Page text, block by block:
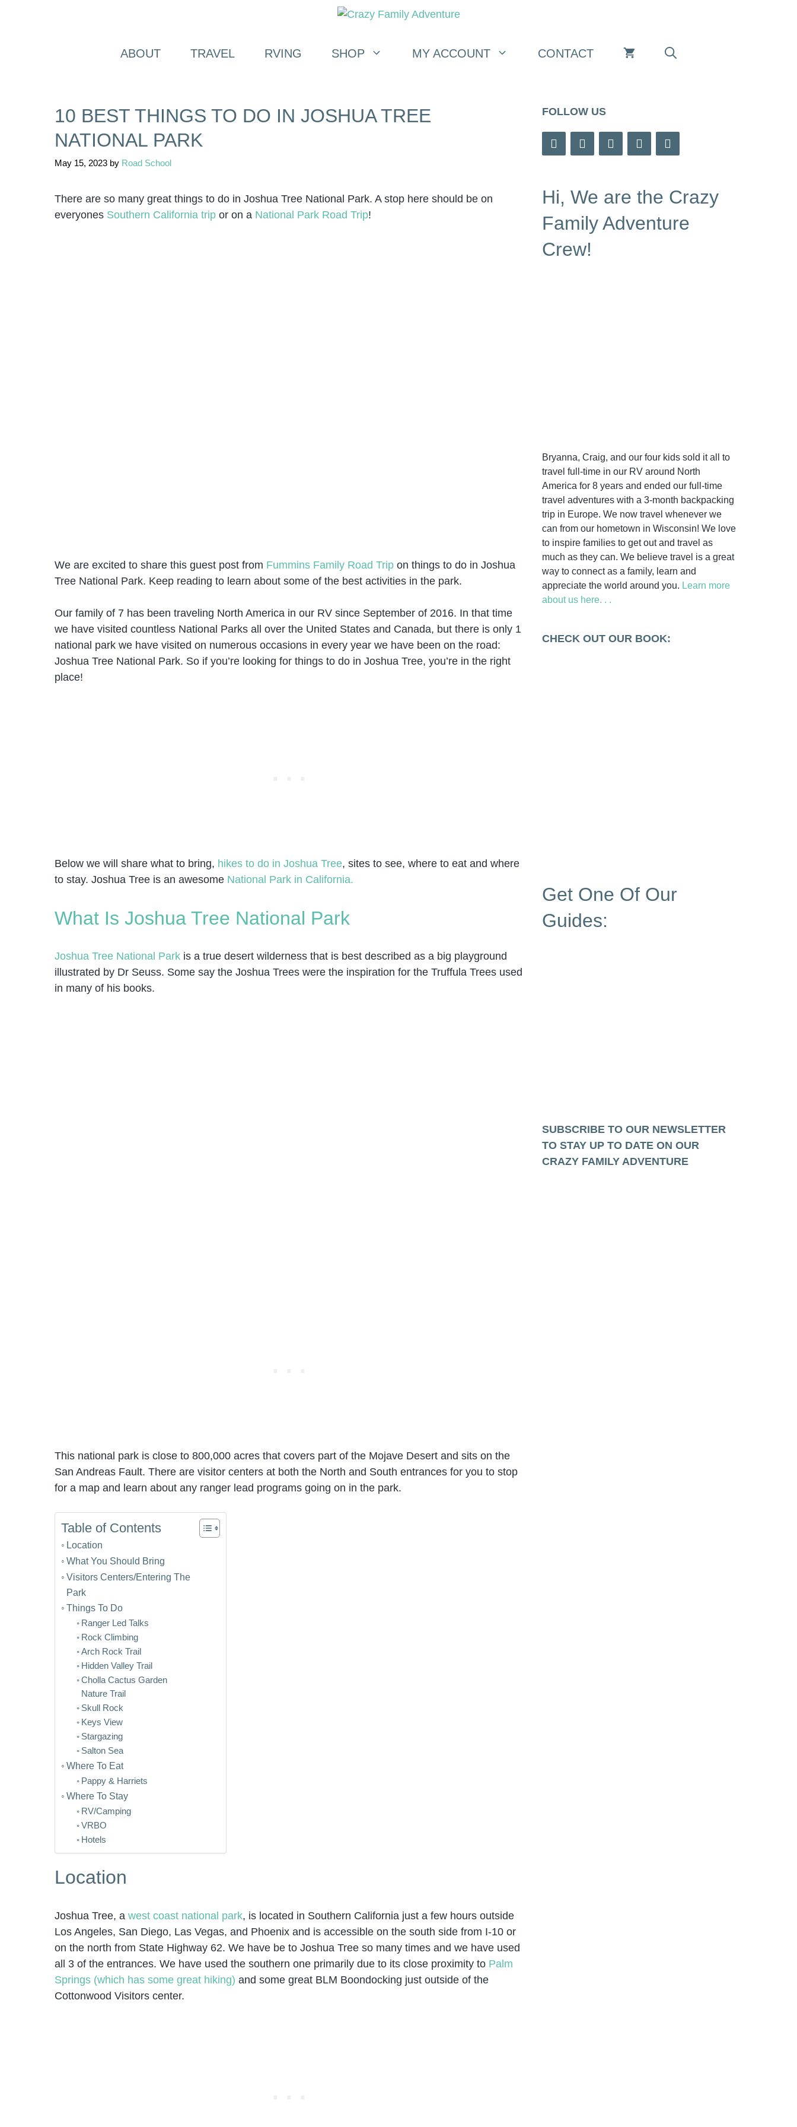
ABOUT TRAVEL RVING SHOP MY ACCOUNT CONTACT
10 BEST THINGS TO DO IN JOSHUA TREE
NATIONAL PARK
May 15, 2023 by Road School
There are so many great things to do in Joshua Tree National Park. A stop here should be on
everyones Southern California trip or on a National Park Road Trip!
We are excited to share this guest post from Fummins Family Road Trip on things to do in Joshua
Tree National Park. Keep reading to learn about some of the best activities in the park.
Our family of 7 has been traveling North America in our RV since September of 2016. In that time
we have visited countless National Parks all over the United States and Canada, but there is only 1
national park we have visited on numerous occasions in every year we have been on the road:
Joshua Tree National Park. So if you’re looking for things to do in Joshua Tree, you’re in the right
place!
Below we will share what to bring, hikes to do in Joshua Tree, sites to see, where to eat and where
to stay. Joshua Tree is an awesome National Park in California.
What Is Joshua Tree National Park
Joshua Tree National Park is a true desert wilderness that is best described as a big playground
illustrated by Dr Seuss. Some say the Joshua Trees were the inspiration for the Truffula Trees used
in many of his books.
This national park is close to 800,000 acres that covers part of the Mojave Desert and sits on the
San Andreas Fault. There are visitor centers at both the North and South entrances for you to stop
for a map and learn about any ranger lead programs going on in the park.
Table of Contents
Location
What You Should Bring
Visitors Centers/Entering The
Park
Things To Do
Ranger Led Talks
Rock Climbing
Arch Rock Trail
Hidden Valley Trail
Cholla Cactus Garden
Nature Trail
Skull Rock
Keys View
Stargazing
Salton Sea
Where To Eat
Pappy & Harriets
Where To Stay
RV/Camping
VRBO
Hotels
Location
Joshua Tree, a west coast national park, is located in Southern California just a few hours outside
Los Angeles, San Diego, Las Vegas, and Phoenix and is accessible on the south side from I-10 or
on the north from State Highway 62. We have be to Joshua Tree so many times and we have used
all 3 of the entrances. We have used the southern one primarily due to its close proximity to Palm
Springs (which has some great hiking) and some great BLM Boondocking just outside of the
Cottonwood Visitors center.
FOLLOW US
Hi, We are the Crazy
Family Adventure
Crew!
Bryanna, Craig, and our four kids sold it all to
travel full-time in our RV around North
America for 8 years and ended our full-time
travel adventures with a 3-month backpacking
trip in Europe. We now travel whenever we
can from our hometown in Wisconsin! We love
to inspire families to get out and travel as
much as they can. We believe travel is a great
way to connect as a family, learn and
appreciate the world around you. Learn more
about us here. . .
CHECK OUT OUR BOOK:
Get One Of Our
Guides:
SUBSCRIBE TO OUR NEWSLETTER
TO STAY UP TO DATE ON OUR
CRAZY FAMILY ADVENTURE